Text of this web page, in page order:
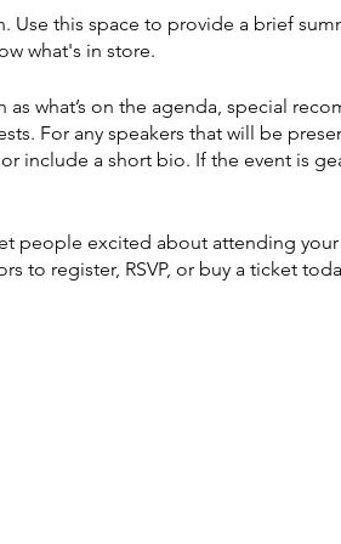
Use this space to provide a brief
what's in store.
what’s on the agenda, special
For any speakers that will be
include a short bio. If the event is
people excited about attending
to register, RSVP, or buy a ticket